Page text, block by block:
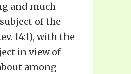
and much
of the
14:1), with the
in view of
among